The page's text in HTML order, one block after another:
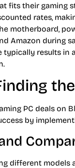
fits their gaming
rates,
motherboard,
Amazon during
typically results in
PC deals on
by
different models